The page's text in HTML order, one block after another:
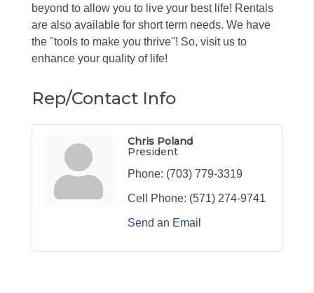
beyond to allow you to live your best life! Rentals
are also available for short term needs. We have
the ''tools to make you thrive''! So, visit us to
enhance your quality of life!
Rep/Contact Info
Chris Poland
President
Phone: (703) 779-3319
Cell Phone: (571) 274-9741
Send an Email